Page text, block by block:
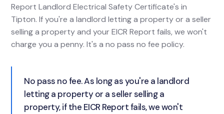
Report Landlord Electrical Safety Certificate's in
Tipton. If you're a landlord letting a property or a seller
selling a property and your EICR Report fails, we won't
charge you a penny. It's a no pass no fee policy.
No pass no fee. As long as you're a landlord
letting a property or a seller selling a
property, if the EICR Report fails, we won't